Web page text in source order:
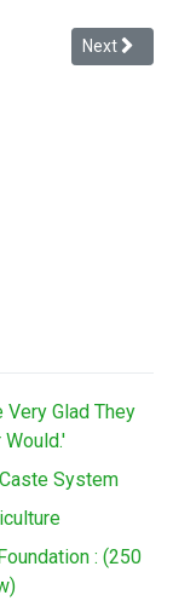
on Lead-based
Next
Next
Very Glad They
Would.'
System
: (250